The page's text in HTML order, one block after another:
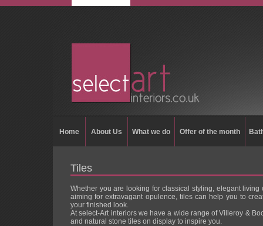
Home About Us What we do Offer of the month
Tiles
Whether you are looking for classical styling, elegant living
aiming for extravagant opulence, tiles can help you to
your finished look.
At select-Art interiors we have a wide range of Villeroy &
and natural stone tiles on display to inspire you.